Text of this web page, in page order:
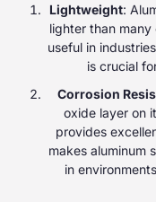
Lightweight:
lighter than
useful in
is crucial
Corrosion
oxide layer on
provides
makes aluminum
in